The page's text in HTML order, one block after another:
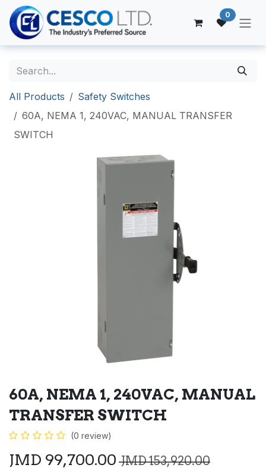
Skip to Content
0
All Products
Safety Switches
60A, NEMA 1, 240VAC, MANUAL TRANSFER
SWITCH
60A, NEMA 1, 240VAC, MANUAL
TRANSFER SWITCH
(0 review)
JMD 99,700.00 JMD153,920.00